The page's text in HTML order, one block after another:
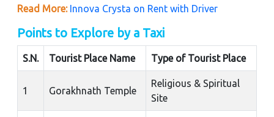
Read More: Innova Crysta on Rent with Driver
Points to Explore by a Taxi
S.N. Tourist Place Name Type of Tourist Place
1 Gorakhnath Temple
Religious & Spiritual
Site